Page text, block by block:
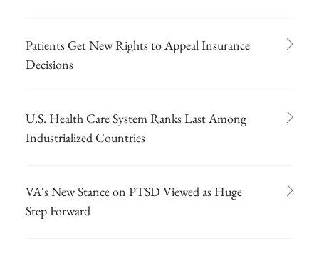
Patients Get New Rights to Appeal Insurance
Decisions
U.S. Health Care System Ranks Last Among
Industrialized Countries
VA's New Stance on PTSD Viewed as Huge
Step Forward